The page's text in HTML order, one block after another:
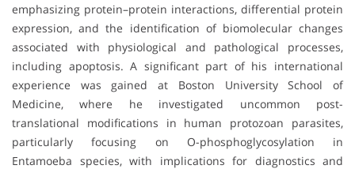
emphasizing protein–protein interactions, differential protein
expression, and the identification of biomolecular changes
associated with physiological and pathological processes,
including apoptosis. A significant part of his international
experience was gained at Boston University School of
Medicine, where he investigated uncommon post-
translational modifications in human protozoan parasites,
particularly focusing on O-phosphoglycosylation in
Entamoeba species, with implications for diagnostics and